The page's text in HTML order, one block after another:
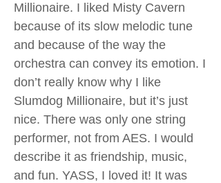
Millionaire. I liked Misty Cavern
because of its slow melodic tune
and because of the way the
orchestra can convey its emotion. I
don’t really know why I like
Slumdog Millionaire, but it’s just
nice. There was only one string
performer, not from AES. I would
describe it as friendship, music,
and fun. YASS, I loved it! It was